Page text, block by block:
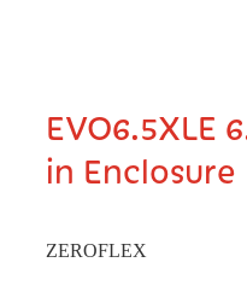
EVO6.5XLE
in Enclosure
ZEROFLEX